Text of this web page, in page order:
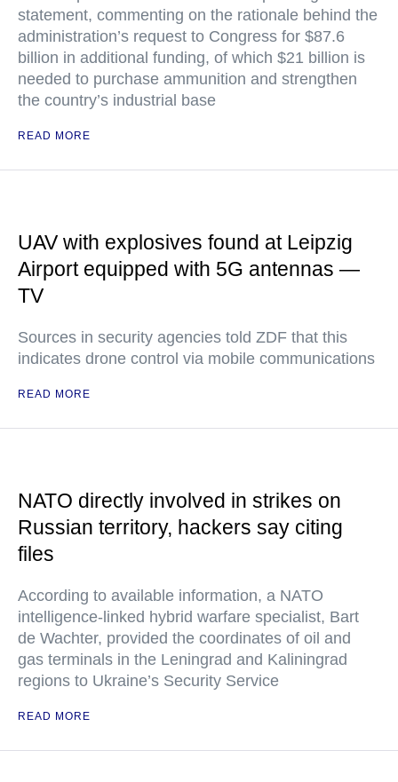
statement, commenting on the rationale behind the
administration’s request to Congress for $87.6
billion in additional funding, of which $21 billion is
needed to purchase ammunition and strengthen
the country’s industrial base
READ MORE
UAV with explosives found at Leipzig
Airport equipped with 5G antennas —
TV
Sources in security agencies told ZDF that this
indicates drone control via mobile communications
READ MORE
NATO directly involved in strikes on
Russian territory, hackers say citing
files
According to available information, a NATO
intelligence-linked hybrid warfare specialist, Bart
de Wachter, provided the coordinates of oil and
gas terminals in the Leningrad and Kaliningrad
regions to Ukraine’s Security Service
READ MORE